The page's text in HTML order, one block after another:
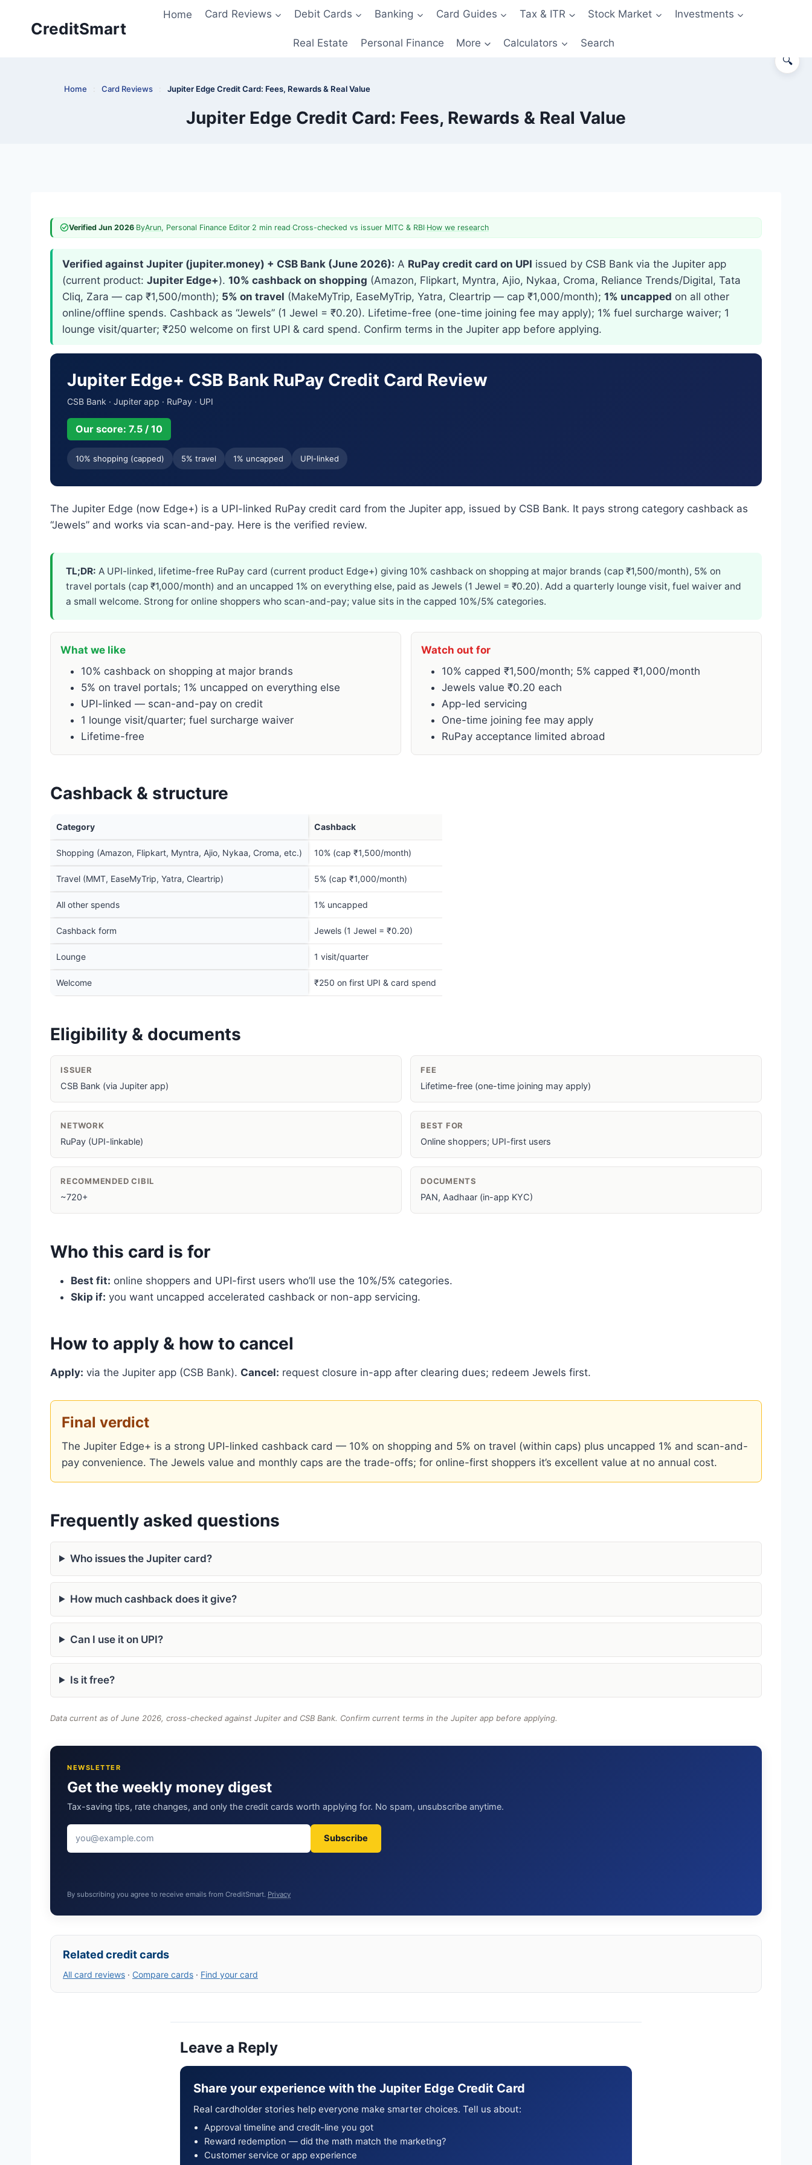
CreditSmart
Home Card Reviews Debit Cards Banking Card Guides Tax & ITR Stock Market Investments
Real Estate Personal Finance More Calculators Search
Home : Card Reviews : Jupiter Edge Credit Card: Fees, Rewards & Real Value
Jupiter Edge Credit Card: Fees, Rewards & Real Value
Verified Jun 2026·ByArun, Personal Finance Editor·2 min read·Cross-checked vs issuer MITC & RBI·How we research
Verified against Jupiter (jupiter.money) + CSB Bank (June 2026): A RuPay credit card on UPI issued by CSB Bank via the Jupiter app
(current product: Jupiter Edge+). 10% cashback on shopping (Amazon, Flipkart, Myntra, Ajio, Nykaa, Croma, Reliance Trends/Digital, Tata
Cliq, Zara — cap ₹1,500/month); 5% on travel (MakeMyTrip, EaseMyTrip, Yatra, Cleartrip — cap ₹1,000/month); 1% uncapped on all other
online/offline spends. Cashback as “Jewels” (1 Jewel = ₹0.20). Lifetime-free (one-time joining fee may apply); 1% fuel surcharge waiver; 1
lounge visit/quarter; ₹250 welcome on first UPI & card spend. Confirm terms in the Jupiter app before applying.
Jupiter Edge+ CSB Bank RuPay Credit Card Review
CSB Bank · Jupiter app · RuPay · UPI
Our score: 7.5 / 10
10% shopping (capped) 5% travel 1% uncapped UPI-linked
The Jupiter Edge (now Edge+) is a UPI-linked RuPay credit card from the Jupiter app, issued by CSB Bank. It pays strong category cashback as
“Jewels” and works via scan-and-pay. Here is the verified review.
TL;DR: A UPI-linked, lifetime-free RuPay card (current product Edge+) giving 10% cashback on shopping at major brands (cap ₹1,500/month), 5% on
travel portals (cap ₹1,000/month) and an uncapped 1% on everything else, paid as Jewels (1 Jewel = ₹0.20). Add a quarterly lounge visit, fuel waiver and
a small welcome. Strong for online shoppers who scan-and-pay; value sits in the capped 10%/5% categories.
What we like
10% cashback on shopping at major brands
5% on travel portals; 1% uncapped on everything else
UPI-linked — scan-and-pay on credit
1 lounge visit/quarter; fuel surcharge waiver
Lifetime-free
Watch out for
10% capped ₹1,500/month; 5% capped ₹1,000/month
Jewels value ₹0.20 each
App-led servicing
One-time joining fee may apply
RuPay acceptance limited abroad
Cashback & structure
Category Cashback
Shopping (Amazon, Flipkart, Myntra, Ajio, Nykaa, Croma, etc.) 10% (cap ₹1,500/month)
Travel (MMT, EaseMyTrip, Yatra, Cleartrip) 5% (cap ₹1,000/month)
All other spends 1% uncapped
Cashback form Jewels (1 Jewel = ₹0.20)
Lounge 1 visit/quarter
Welcome ₹250 on first UPI & card spend
Eligibility & documents
ISSUER
CSB Bank (via Jupiter app)
FEE
Lifetime-free (one-time joining may apply)
NETWORK
RuPay (UPI-linkable)
BEST FOR
Online shoppers; UPI-first users
RECOMMENDED CIBIL
~720+
DOCUMENTS
PAN, Aadhaar (in-app KYC)
Who this card is for
Best fit: online shoppers and UPI-first users who’ll use the 10%/5% categories.
Skip if: you want uncapped accelerated cashback or non-app servicing.
How to apply & how to cancel
Apply: via the Jupiter app (CSB Bank). Cancel: request closure in-app after clearing dues; redeem Jewels first.
Final verdict
The Jupiter Edge+ is a strong UPI-linked cashback card — 10% on shopping and 5% on travel (within caps) plus uncapped 1% and scan-and-
pay convenience. The Jewels value and monthly caps are the trade-offs; for online-first shoppers it’s excellent value at no annual cost.
Frequently asked questions
Who issues the Jupiter card?
How much cashback does it give?
Can I use it on UPI?
Is it free?
Data current as of June 2026, cross-checked against Jupiter and CSB Bank. Confirm current terms in the Jupiter app before applying.
NEWSLETTER
Get the weekly money digest
Tax-saving tips, rate changes, and only the credit cards worth applying for. No spam, unsubscribe anytime.
Subscribe
By subscribing you agree to receive emails from CreditSmart. Privacy
Related credit cards
All card reviews · Compare cards · Find your card
Leave a Reply
Share your experience with the Jupiter Edge Credit Card
Real cardholder stories help everyone make smarter choices. Tell us about:
Approval timeline and credit-line you got
Reward redemption — did the math match the marketing?
Customer service or app experience
🔍